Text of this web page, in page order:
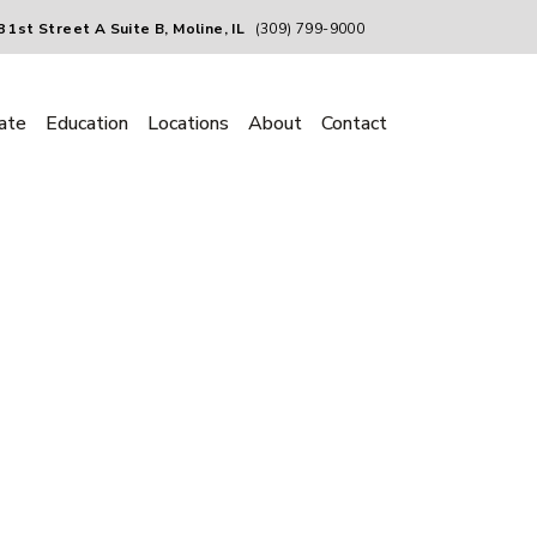
1st Street A Suite B, Moline, IL (309) 799-9000
Education Locations About Contact